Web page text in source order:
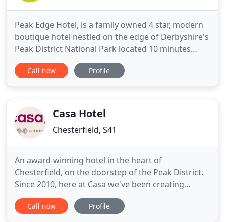
Peak Edge Hotel, is a family owned 4 star, modern
boutique hotel nestled on the edge of Derbyshire's
Peak District National Park located 10 minutes
drive from Chesterfield Town Centre and its sister
hotel Casa, It is in an ideal location for guests who
Call now Profile
Casa Hotel
Chesterfield, S41
An award-winning hotel in the heart of
Chesterfield, on the doorstep of the Peak District.
Since 2010, here at Casa we've been creating
wonderful four-star experiences for our overnight
guests, those wanting to celebrate and event
Call now Profile